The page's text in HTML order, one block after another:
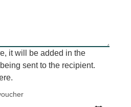
it will be added in the
sent to the recipient.